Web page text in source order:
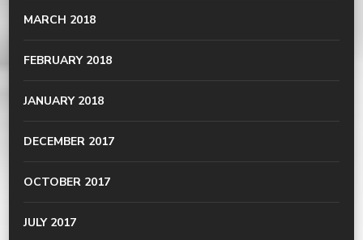
MARCH 2018
FEBRUARY 2018
JANUARY 2018
DECEMBER 2017
OCTOBER 2017
JULY 2017